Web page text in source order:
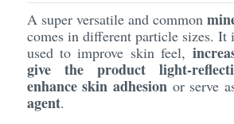
A super versatile and common
comes in different particle sizes. It
used to improve skin feel,
give the product light-
enhance skin adhesionor serve
agent.